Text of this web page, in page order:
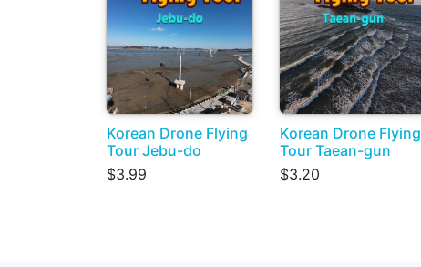
Korean Drone Flying
Tour Jebu-do
$3.99
Korean Drone Flying
Tour Taean-gun
$3.20